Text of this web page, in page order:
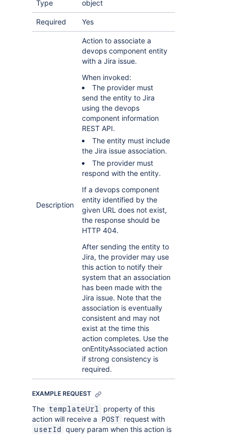
Type object
Required Yes
Description
Action to associate a
devops component entity
with a Jira issue.
When invoked:
The provider must
send the entity to Jira
using the devops
component information
REST API.
The entity must include
the Jira issue association.
The provider must
respond with the entity.
If a devops component
entity identified by the
given URL does not exist,
the response should be
HTTP 404.
After sending the entity to
Jira, the provider may use
this action to notify their
system that an association
has been made with the
Jira issue. Note that the
association is eventually
consistent and may not
exist at the time this
action completes. Use the
onEntityAssociated action
if strong consistency is
required.
EXAMPLE REQUEST
The templateUrl
property of this
action will receive a
POST request with
userId
query param when this action is